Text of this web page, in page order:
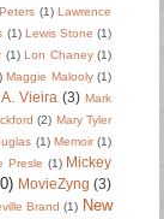
(1) Lawrence
(1) Lewis Stone (1)
(1) Lon Chaney (1)
Maggie Malooly (1)
Vieira (3) Mark
(2) Mary Tyler
(1) Memoir (1)
Presle (1) Mickey
MovieZyng (3)
Brand (1) New